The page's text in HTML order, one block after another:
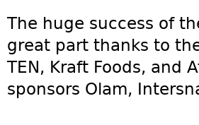
The huge success of
great part thanks to
TEN, Kraft Foods, and
sponsors Olam,